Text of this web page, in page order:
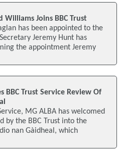
Williams Joins BBC Trust
has been appointed to the
Jeremy Hunt has
the appointment Jeremy
BBC Trust Service Review Of
MG ALBA has welcomed
by the BBC Trust into the
nan Gàidheal, which